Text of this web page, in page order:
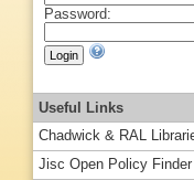
Password:
Useful Links
Chadwick & RAL
Jisc Open Policy Finder